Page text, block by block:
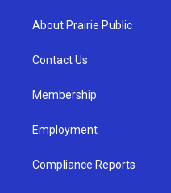
g
a
u
b
About Prairie Public
Contact Us
Membership
Employment
Compliance Reports